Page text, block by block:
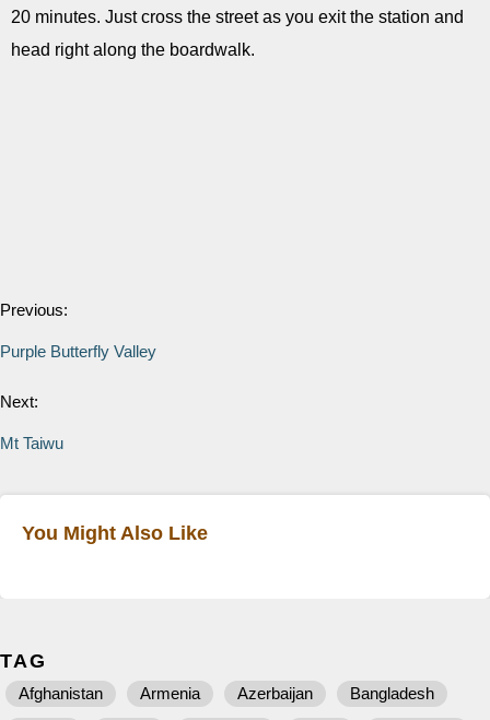
20 minutes. Just cross the street as you exit the station and
head right along the boardwalk.
Previous:
Purple Butterfly Valley
Next:
Mt Taiwu
You Might Also Like
TAG
Afghanistan Armenia Azerbaijan
Bangladesh